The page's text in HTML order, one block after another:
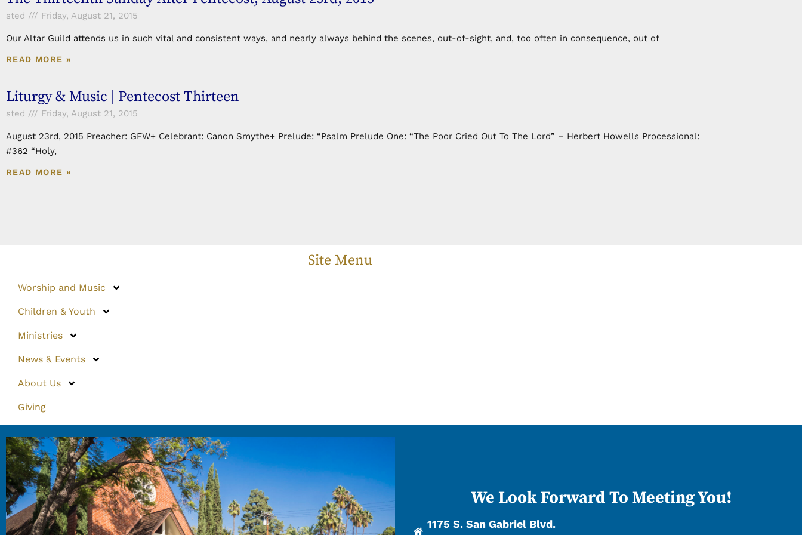
sted Friday, August 21, 2015
Our Altar Guild attends us in such vital and consistent ways, and nearly always behind the scenes, out-of-sight, and, too often in consequence, out of
READ MORE »
Liturgy & Music | Pentecost Thirteen
sted Friday, August 21, 2015
August 23rd, 2015 Preacher: GFW+ Celebrant: Canon Smythe+ Prelude: “Psalm Prelude One: “The Poor Cried Out To The Lord” – Herbert Howells Processional:
#362 “Holy,
READ MORE »
Site Menu
Worship and Music
Children & Youth
Ministries
News & Events
About Us
Giving
We Look Forward To Meeting You!
1175 S. San Gabriel Blvd.